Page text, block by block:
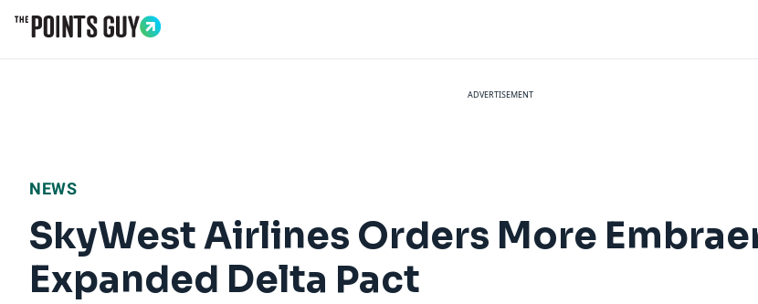
ADVERTISEMENT
NEWS
SkyWest Airlines Orders More
Expanded Delta Pact